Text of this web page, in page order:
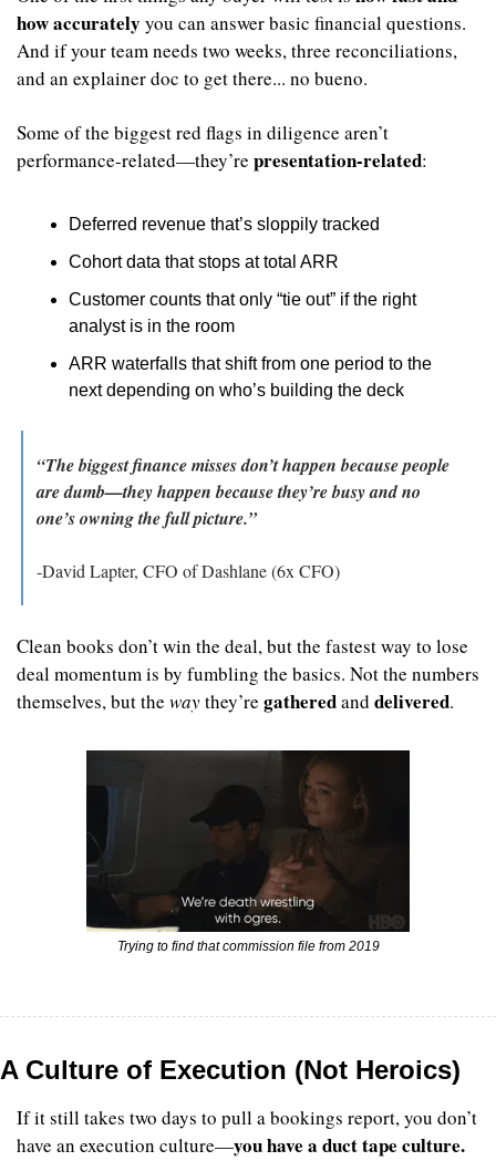
how accurately you can answer basic financial questions.
And if your team needs two weeks, three reconciliations,
and an explainer doc to get there... no bueno.
Some of the biggest red flags in diligence aren’t
performance-related—they’re presentation-related:
Deferred revenue that’s sloppily tracked
Cohort data that stops at total ARR
Customer counts that only “tie out” if the right
analyst is in the room
ARR waterfalls that shift from one period to the
next depending on who’s building the deck
“The biggest finance misses don’t happen because people
are dumb—they happen because they’re busy and no
one’s owning the full picture.”
-David Lapter, CFO of Dashlane (6x CFO)
Clean books don’t win the deal, but the fastest way to lose
deal momentum is by fumbling the basics. Not the numbers
themselves, but the way they’re gathered and delivered.
Trying to find that commission file from 2019
A Culture of Execution (Not Heroics)
If it still takes two days to pull a bookings report, you don’t
have an execution culture—you have a duct tape culture.